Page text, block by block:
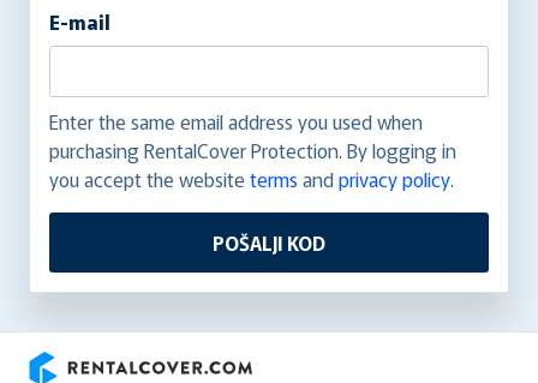
E-mail
Enter the same email address you used when
purchasing RentalCover Protection. By logging in
you accept the website termsandprivacy policy.
POŠALJI KOD